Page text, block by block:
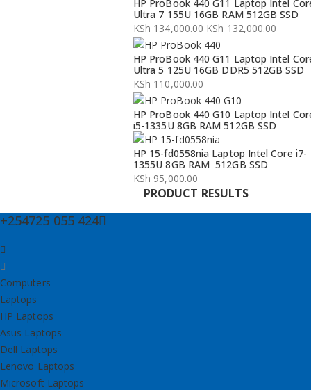
HP ProBook 440 G11 Laptop Intel
Ultra 7 155U 16GB RAM 512GB SSD
KSh134,000.00
Original
price
was:
KSh 134,000.00.
KSh 132,000.00
Current
price
is:
KSh 132,000.00.
HP ProBook 440 G11 Laptop Intel
Ultra 5 125U 16GB DDR5 512GB SSD
KSh 110,000.00
HP ProBook 440 G10 Laptop Intel
i5-1335U 8GB RAM 512GB SSD
HP 15-fd0558nia Laptop Intel Core i7-
1355U 8GB RAM 512GB SSD
KSh 95,000.00
PRODUCT RESULTS
+254725 055 424
Computers
Laptops
HP Laptops
Asus Laptops
Dell Laptops
Lenovo Laptops
Microsoft Laptops